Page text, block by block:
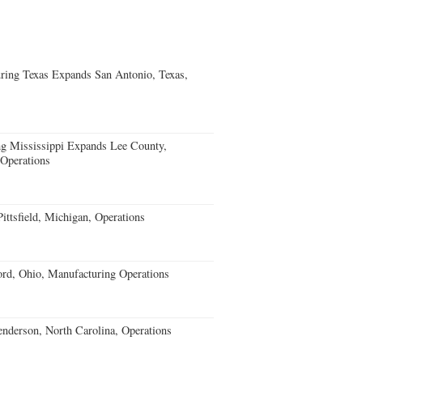
Texas Expands San Antonio, Texas,
Mississippi Expands Lee County,
Michigan, Operations
Ohio, Manufacturing Operations
North Carolina, Operations